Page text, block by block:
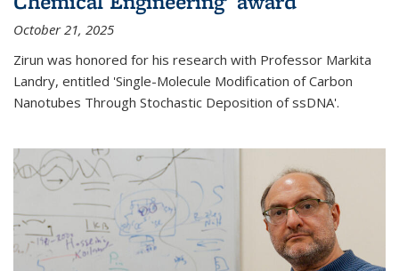
October 21, 2025
Zirun was honored for his research with Professor Markita
Landry, entitled 'Single-Molecule Modification of Carbon
Nanotubes Through Stochastic Deposition of ssDNA'.